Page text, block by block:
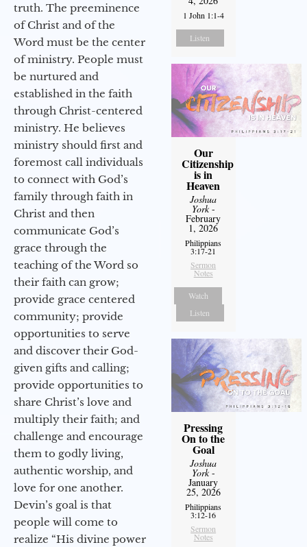
truth. The preeminence
of Christ and of the
Word must be the center
of ministry. People must
be nurtured and
established in the faith
through Christ-centered
ministry. He believes
ministry should first and
foremost call individuals
to connect with God’s
family through faith in
Christ and then
communicate God’s
grace through the
teaching of the Word so
their faith can grow;
provide grace centered
community; provide
opportunities to serve
and discover their God-
given gifts and calling;
provide opportunities to
share Christ’s love and
multiply their faith; and
challenge and encourage
them to godly living,
authentic worship, and
love for one another.
Devin’s goal is that
people will come to
realize “His divine power
1 John 1:1-4
Listen
Our
Citizenship
is in
Heaven
Joshua
York-
February
1, 2026
Philippians
3:17-21
Sermon
Notes
Watch
Listen
Pressing
On to the
Goal
Joshua
York-
January
25, 2026
Philippians
3:12-16
Sermon
Notes